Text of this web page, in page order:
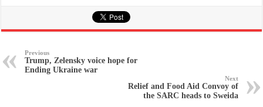
Previous
Trump, Zelensky voice hope for
Ending Ukraine war
Next
Relief and Food Aid Convoy of
the SARC heads to Sweida